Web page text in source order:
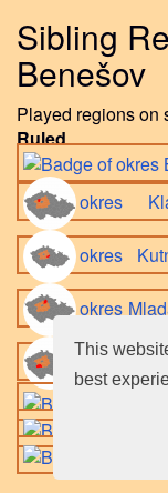
This
best
Sibling
Benešov
Played regions on
okres
okres
okres